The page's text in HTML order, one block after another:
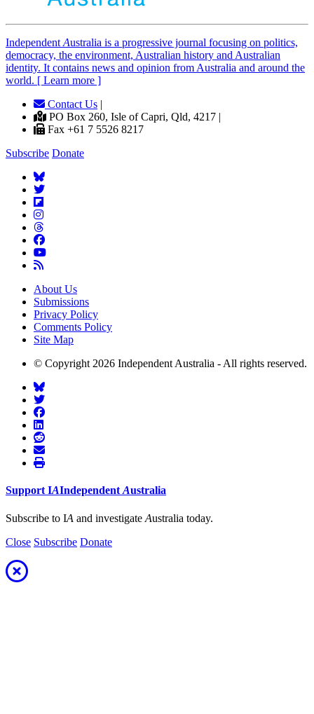
Independent Australia is a progressive journal focusing on politics,
democracy, the environment, Australian history and Australian
identity. It contains news and opinion from Australia and around the
world. [ Learn more ]
Contact Us |
PO Box 260, Isle of Capri, Qld, 4217 |
Fax +61 7 5526 8217
Subscribe Donate
About Us
Submissions
Privacy Policy
Comments Policy
Site Map
© Copyright 2026 Independent Australia - All rights reserved.
SupportIAIndependentAustralia
Subscribe to IA and investigate Australia today.
Close Subscribe Donate